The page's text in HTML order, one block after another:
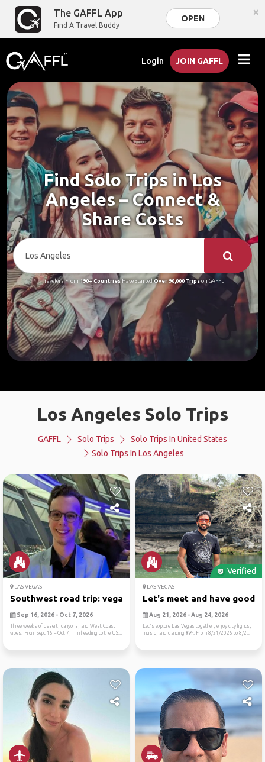
The GAFFL App
Find A Travel Buddy
OPEN ×
Login JOIN GAFFL
Find Solo Trips in Los
Angeles – Connect &
Share Costs
Travelers From 190+ CountriesHave StartedOver 90,000 Tripson GAFFL
Los Angeles Solo Trips
GAFFL Solo Trips
Solo Trips In United States
Solo Trips In Los Angeles
LAS VEGAS
Southwest road trip: vegas,...
Sep 16, 2026 - Oct 7, 2026
Three weeks of desert, canyons, and West Coast
vibes! From Sept 16 – Oct 7, I'm heading to the US...
Verified
LAS VEGAS
Let's meet and have good
Aug 21, 2026 - Aug 24, 2026
Let's explore Las Vegas together, enjoy city lights,
music, and dancing 💃🎶. From 8/21/2026 to 8/2...